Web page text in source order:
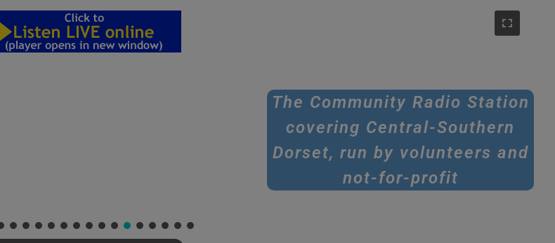
The Community Radio Station
covering Central-Southern
Dorset, run by volunteers and
not-for-profit